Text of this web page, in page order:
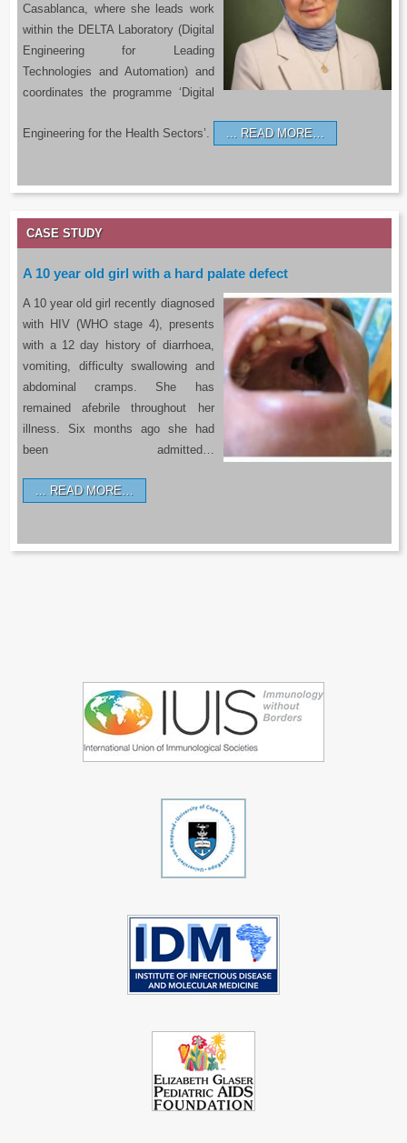
Casablanca, where she leads work
within the DELTA Laboratory (Digital
Engineering for Leading
Technologies and Automation) and
coordinates the programme ‘Digital
Engineering for the Health Sectors’. READ MORE…
CASE STUDY
A 10 year old girl with a hard palate defect
A 10 year old girl recently diagnosed
with HIV (WHO stage 4), presents
with a 12 day history of diarrhoea,
vomiting, difficulty swallowing and
abdominal cramps. She has
remained afebrile throughout her
illness. Six months ago she had
been admitted…
READ MORE…